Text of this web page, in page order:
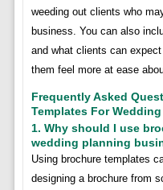
weeding out clients who
business. You can also
and what clients can
them feel more at ease
Frequently Asked
Templates For
1. Why should I use
wedding planning
Using brochure templates
designing a brochure from